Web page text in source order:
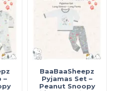
–
BaaBaaSheepz
Pyjamas Set –
Peanut Snoopy